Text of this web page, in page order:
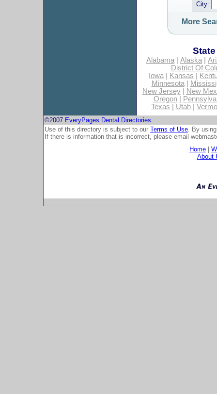
City:
More
Alabama| Alaska|
District Of
Iowa| Kansas
Minnesota|
New Jersey|
New
Oregon|
Texas
Utah|
©2007 EveryPages Dental Directories
Use of this directory is subject to our Terms of Use. By
If there is information that is incorrect, please email
Home|
About